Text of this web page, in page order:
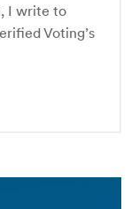
I write to
Voting’s